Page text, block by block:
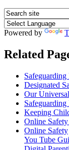
Powered by
Related
Designated
Our
Keeping
Online
Online Safety
You Tube